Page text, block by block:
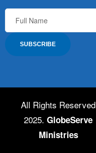
All Rights Reserved
2025. GlobeServe
Ministries